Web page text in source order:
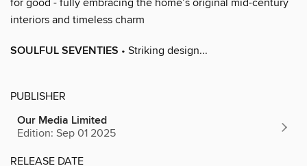
interiors and timeless charm
SOULFUL SEVENTIES • Striking design...
PUBLISHER
Our Media Limited
Edition: Sep 01 2025
RELEASE DATE